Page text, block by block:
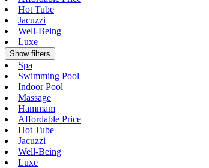
Hot Tube
Jacuzzi
Well-Being
Luxe
Show filters
Spa
Swimming Pool
Indoor Pool
Massage
Hammam
Affordable Price
Hot Tube
Jacuzzi
Well-Being
Luxe